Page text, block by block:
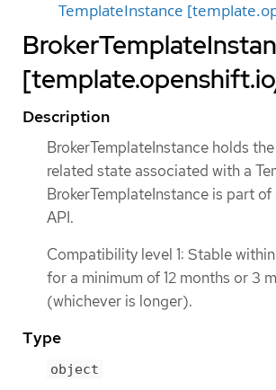
TemplateInstance
Description
BrokerTemplateInstance holds
related state associated with a
BrokerTemplateInstance is part
API.
Compatibility level 1: Stable
for a minimum of 12 months or 3
(whichever is longer).
Type
object